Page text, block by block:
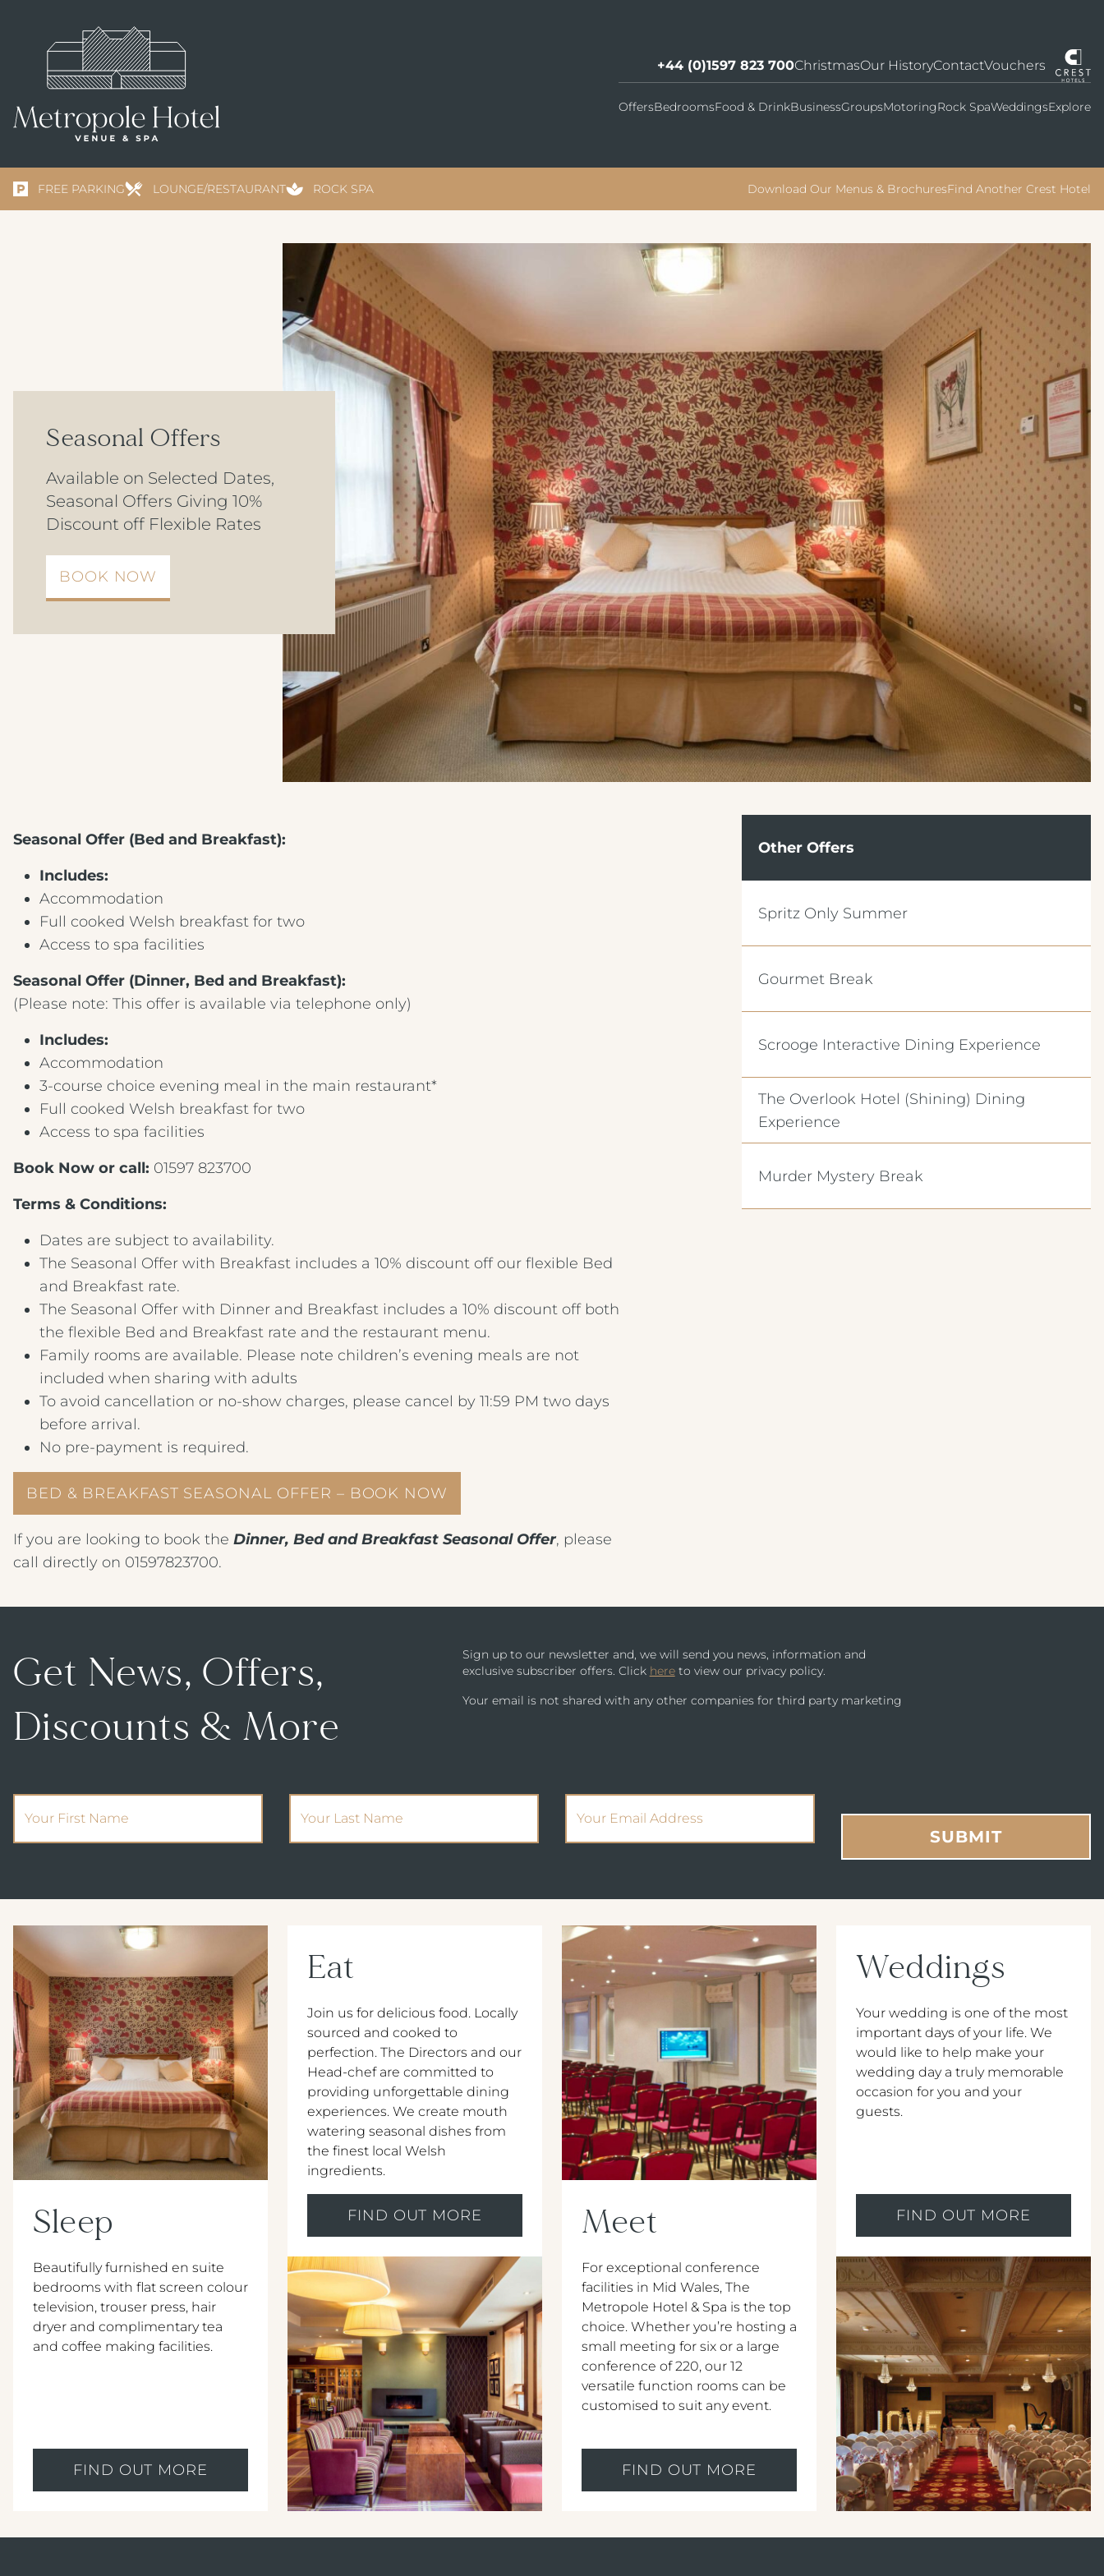
OffersBedroomsFood & DrinkBusinessGroupsMotoringRock SpaWeddingsExplore
ChristmasOur HistoryContactVouchers
+44 (0)1597 823 700
FREE PARKING LOUNGE/RESTAURANT ROCK SPA Download Our Menus & BrochuresFind Another Crest Hotel
Seasonal Offers
Available on Selected Dates,
Seasonal Offers Giving 10%
Discount off Flexible Rates
BOOK NOW
Seasonal Offer (Bed and Breakfast):
Includes:
Accommodation
Full cooked Welsh breakfast for two
Access to spa facilities
Seasonal Offer (Dinner, Bed and Breakfast):
(Please note: This offer is available via telephone only)
Includes:
Accommodation
3-course choice evening meal in the main restaurant*
Full cooked Welsh breakfast for two
Access to spa facilities
Book Now or call: 01597 823700
Terms & Conditions:
Dates are subject to availability.
The Seasonal Offer with Breakfast includes a 10% discount off our flexible Bed
and Breakfast rate.
The Seasonal Offer with Dinner and Breakfast includes a 10% discount off both
the flexible Bed and Breakfast rate and the restaurant menu.
Family rooms are available. Please note children’s evening meals are not
included when sharing with adults
To avoid cancellation or no-show charges, please cancel by 11:59 PM two days
before arrival.
No pre-payment is required.
BED & BREAKFAST SEASONAL OFFER – BOOK NOW
If you are looking to book the Dinner, Bed and Breakfast Seasonal Offer, please
call directly on 01597823700.
Other Offers
Spritz Only Summer
Gourmet Break
Scrooge Interactive Dining Experience
The Overlook Hotel (Shining) Dining
Experience
Murder Mystery Break
Get News, Offers,
Discounts & More
Sign up to our newsletter and, we will send you news, information and
exclusive subscriber offers. Click hereto view our privacy policy.
Your email is not shared with any other companies for third party marketing
(Required) (Required) (Required)
SUBMIT
Sleep
Beautifully furnished en suite
bedrooms with flat screen colour
television, trouser press, hair
dryer and complimentary tea
and coffee making facilities.
FIND OUT MORE
Eat
Join us for delicious food. Locally
sourced and cooked to
perfection. The Directors and our
Head-chef are committed to
providing unforgettable dining
experiences. We create mouth
watering seasonal dishes from
the ﬁnest local Welsh
ingredients.
FIND OUT MORE Meet
For exceptional conference
facilities in Mid Wales, The
Metropole Hotel & Spa is the top
choice. Whether you’re hosting a
small meeting for six or a large
conference of 220, our 12
versatile function rooms can be
customised to suit any event.
FIND OUT MORE
Weddings
Your wedding is one of the most
important days of your life. We
would like to help make your
wedding day a truly memorable
occasion for you and your
guests.
FIND OUT MORE
SPENCER'S EVENING MENU '25
METROPOLE EVENING MENU 5
TIVERTON HOTEL LOUNGE & VENUE
KNOWSLEY INN & LOUNGE
FEATHERS HOTEL & RESTAURANT
LOUNGE
PARK HOUSE HOTEL & VENUE
METROPOLE HOTEL VENUE & SPA
CREST HOTELS GROUP